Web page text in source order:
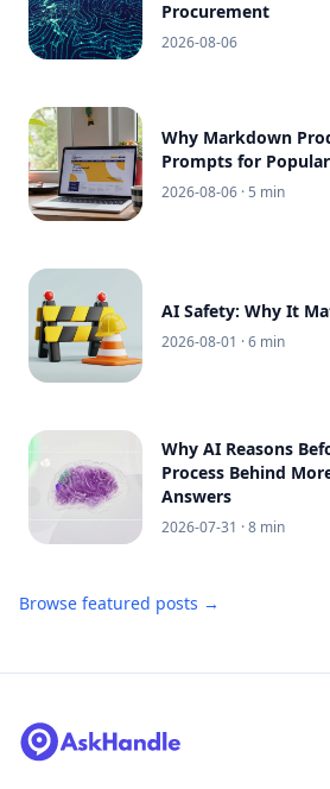
Procurement
2026-08-06
Why Markdown
Prompts for
2026-08-06 · 5 min
AI Safety: Why It
2026-08-01 · 6 min
Why AI Reasons
Process Behind
Answers
2026-07-31 · 8 min
Browse featured posts →